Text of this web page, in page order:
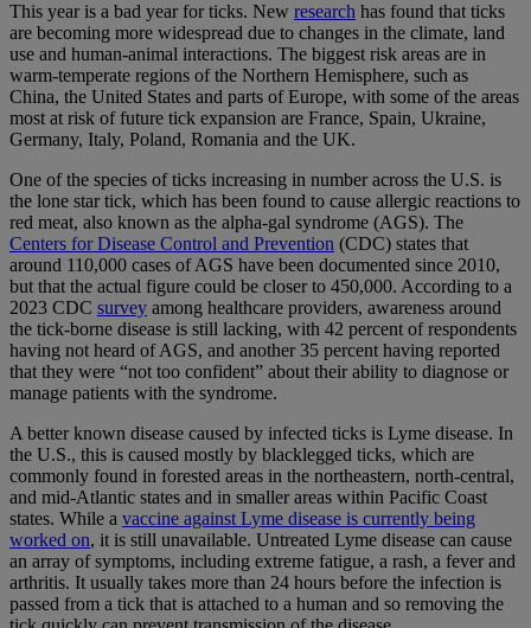
This year is a bad year for ticks. New research has found that ticks
are becoming more widespread due to changes in the climate, land
use and human-animal interactions. The biggest risk areas are in
warm-temperate regions of the Northern Hemisphere, such as
China, the United States and parts of Europe, with some of the areas
most at risk of future tick expansion are France, Spain, Ukraine,
Germany, Italy, Poland, Romania and the UK.
One of the species of ticks increasing in number across the U.S. is
the lone star tick, which has been found to cause allergic reactions to
red meat, also known as the alpha-gal syndrome (AGS). The
Centers for Disease Control and Prevention (CDC) states that
around 110,000 cases of AGS have been documented since 2010,
but that the actual figure could be closer to 450,000. According to a
2023 CDC survey among healthcare providers, awareness around
the tick-borne disease is still lacking, with 42 percent of respondents
having not heard of AGS, and another 35 percent having reported
that they were “not too confident” about their ability to diagnose or
manage patients with the syndrome.
A better known disease caused by infected ticks is Lyme disease. In
the U.S., this is caused mostly by blacklegged ticks, which are
commonly found in forested areas in the northeastern, north-central,
and mid-Atlantic states and in smaller areas within Pacific Coast
states. While a vaccine against Lyme disease is currently being
worked on, it is still unavailable. Untreated Lyme disease can cause
an array of symptoms, including extreme fatigue, a rash, a fever and
arthritis. It usually takes more than 24 hours before the infection is
passed from a tick that is attached to a human and so removing the